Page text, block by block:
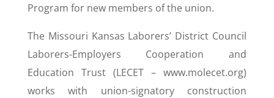
Program for new members of the union.
The Missouri Kansas Laborers’ District Council
Laborers-Employers Cooperation and
Education Trust (LECET – www.molecet.org)
works with union-signatory construction